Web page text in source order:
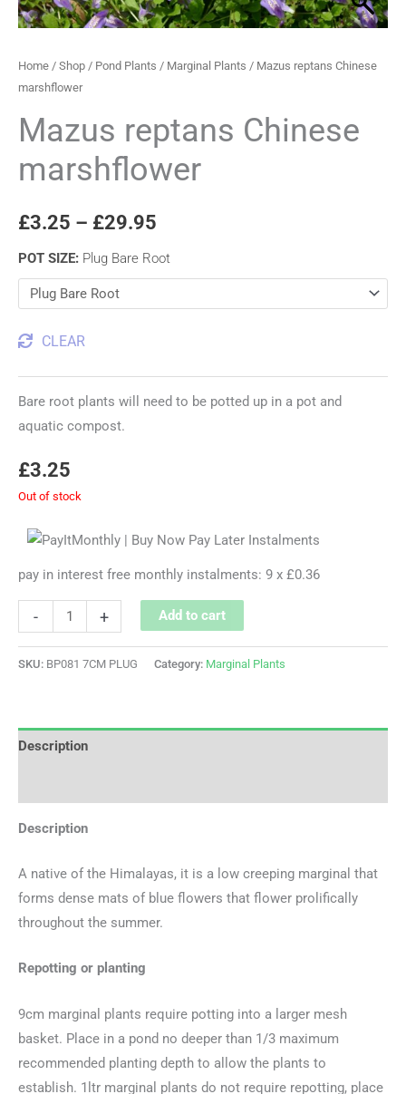
Home / Shop / Pond Plants / Marginal Plants / Mazus reptans Chinese
marshflower
Mazus reptans Chinese
marshflower
£3.25 – £29.95
POT SIZE: Plug Bare Root
CLEAR
Bare root plants will need to be potted up in a pot and
aquatic compost.
£3.25
Out of stock
pay in interest free monthly instalments: 9 x £0.36
- + Add to cart
SKU: BP081 7CM PLUG Category: Marginal Plants
Description
Description
A native of the Himalayas, it is a low creeping marginal that
forms dense mats of blue flowers that flower prolifically
throughout the summer.
Repotting or planting
9cm marginal plants require potting into a larger mesh
basket. Place in a pond no deeper than 1/3 maximum
recommended planting depth to allow the plants to
establish. 1ltr marginal plants do not require repotting, place